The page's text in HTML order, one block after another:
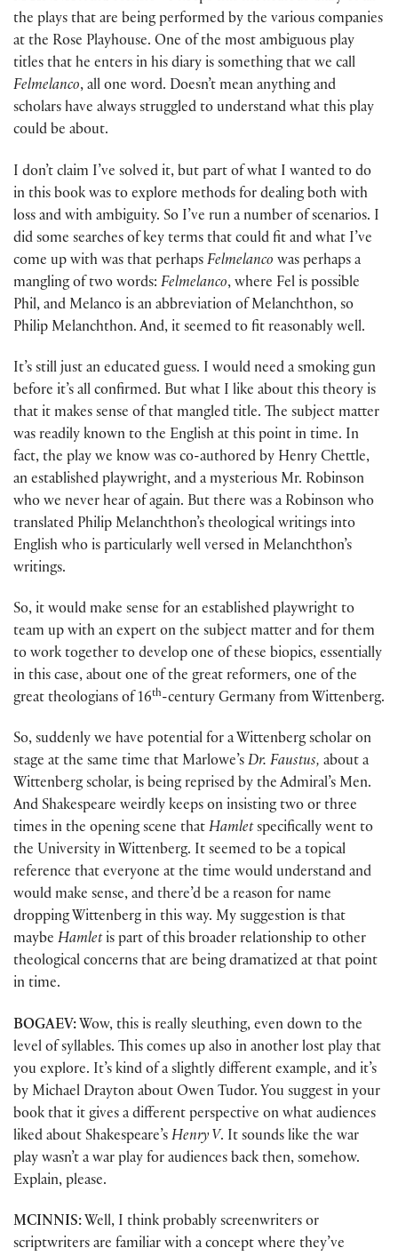
the plays that are being performed by the various companies
at the Rose Playhouse. One of the most ambiguous play
titles that he enters in his diary is something that we call
Felmelanco, all one word. Doesn’t mean anything and
scholars have always struggled to understand what this play
could be about.
I don’t claim I’ve solved it, but part of what I wanted to do
in this book was to explore methods for dealing both with
loss and with ambiguity. So I’ve run a number of scenarios. I
did some searches of key terms that could fit and what I’ve
come up with was that perhaps Felmelanco was perhaps a
mangling of two words: Felmelanco, where Fel is possible
Phil, and Melanco is an abbreviation of Melanchthon, so
Philip Melanchthon. And, it seemed to fit reasonably well.
It’s still just an educated guess. I would need a smoking gun
before it’s all confirmed. But what I like about this theory is
that it makes sense of that mangled title. The subject matter
was readily known to the English at this point in time. In
fact, the play we know was co-authored by Henry Chettle,
an established playwright, and a mysterious Mr. Robinson
who we never hear of again. But there was a Robinson who
translated Philip Melanchthon’s theological writings into
English who is particularly well versed in Melanchthon’s
writings.
So, it would make sense for an established playwright to
team up with an expert on the subject matter and for them
to work together to develop one of these biopics, essentially
in this case, about one of the great reformers, one of the
great theologians of 16th-century Germany from Wittenberg.
So, suddenly we have potential for a Wittenberg scholar on
stage at the same time that Marlowe’s Dr. Faustus, about a
Wittenberg scholar, is being reprised by the Admiral’s Men.
And Shakespeare weirdly keeps on insisting two or three
times in the opening scene that Hamletspecifically went to
the University in Wittenberg. It seemed to be a topical
reference that everyone at the time would understand and
would make sense, and there’d be a reason for name
dropping Wittenberg in this way. My suggestion is that
maybe Hamletis part of this broader relationship to other
theological concerns that are being dramatized at that point
in time.
BOGAEV: Wow, this is really sleuthing, even down to the
level of syllables. This comes up also in another lost play that
you explore. It’s kind of a slightly different example, and it’s
by Michael Drayton about Owen Tudor. You suggest in your
book that it gives a different perspective on what audiences
liked about Shakespeare’s Henry V. It sounds like the war
play wasn’t a war play for audiences back then, somehow.
Explain, please.
MCINNIS: Well, I think probably screenwriters or
scriptwriters are familiar with a concept where they’ve